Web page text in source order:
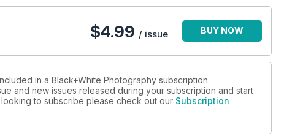
$4.99 / issue BUY NOW
in a Black+White Photography subscription.
and new issues released during your subscription and start
to subscribe please check out our Subscription